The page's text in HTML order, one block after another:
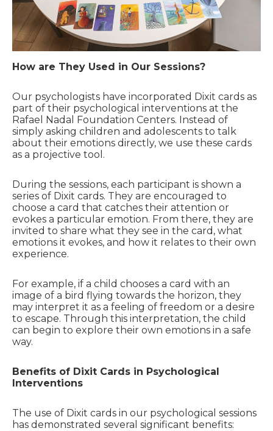
How are They Used in Our Sessions?
Our psychologists have incorporated Dixit cards as
part of their psychological interventions at the
Rafael Nadal Foundation Centers. Instead of
simply asking children and adolescents to talk
about their emotions directly, we use these cards
as a projective tool.
During the sessions, each participant is shown a
series of Dixit cards. They are encouraged to
choose a card that catches their attention or
evokes a particular emotion. From there, they are
invited to share what they see in the card, what
emotions it evokes, and how it relates to their own
experience.
For example, if a child chooses a card with an
image of a bird flying towards the horizon, they
may interpret it as a feeling of freedom or a desire
to escape. Through this interpretation, the child
can begin to explore their own emotions in a safe
way.
Benefits of Dixit Cards in Psychological
Interventions
The use of Dixit cards in our psychological sessions
has demonstrated several significant benefits: